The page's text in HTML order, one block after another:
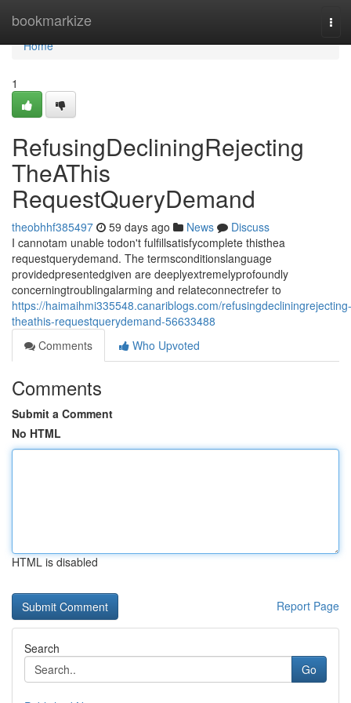
bookmarkize
Home
Home
1
RefusingDecliningRejecting
TheAThis
RequestQueryDemand
theobhhf385497 59 days ago News
Discuss
I cannotam unable todon't fulfillsatisfycomplete thisthea
requestquerydemand. The termsconditionslanguage
providedpresentedgiven are deeplyextremelyprofoundly
concerningtroublingalarming and relateconnectrefer to
https://haimaihmi335548.canariblogs.com/refusingdecliningrejecting-
theathis-requestquerydemand-56633488
Comments
Who Upvoted
Comments
Submit a Comment
No HTML
HTML is disabled
Report Page
Search
Go